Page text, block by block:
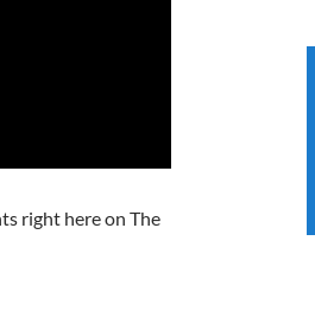
right here on The